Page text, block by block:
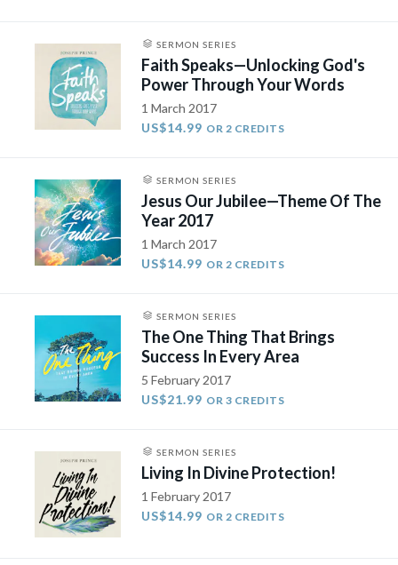
SERMON SERIES
Faith Speaks—Unlocking God's
Power Through Your Words​
1 March 2017
US$14.99 OR 2 CREDITS
SERMON SERIES
Jesus Our Jubilee—Theme Of The
Year 2017
1 March 2017
US$14.99 OR 2 CREDITS
SERMON SERIES
The One Thing That Brings
Success In Every Area
5 February 2017
US$21.99 OR 3 CREDITS
SERMON SERIES
Living In Divine Protection!
1 February 2017
US$14.99 OR 2 CREDITS